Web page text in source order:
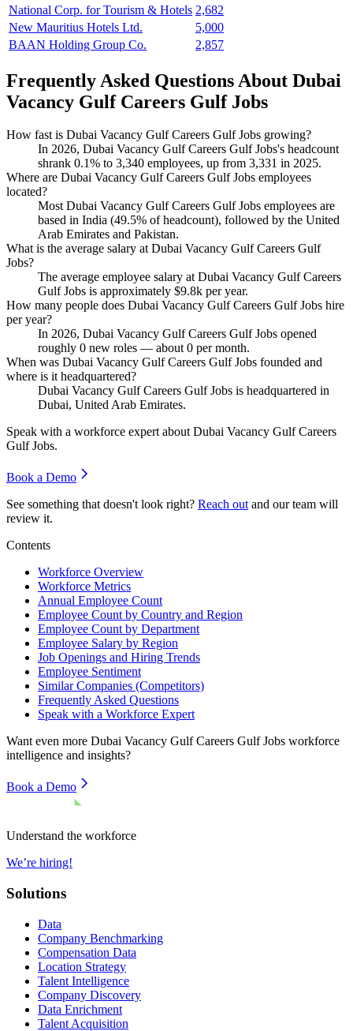
National Corp. for Tourism & Hotels 2,682
New Mauritius Hotels Ltd.
5,000
BAAN Holding Group Co.
2,857
Frequently Asked Questions About Dubai
Vacancy Gulf Careers Gulf Jobs
How fast is Dubai Vacancy Gulf Careers Gulf Jobs growing?
In 2026, Dubai Vacancy Gulf Careers Gulf Jobs's headcount
shrank 0.1% to 3,340 employees, up from 3,331 in 2025.
Where are Dubai Vacancy Gulf Careers Gulf Jobs employees
located?
Most Dubai Vacancy Gulf Careers Gulf Jobs employees are
based in India (49.5% of headcount), followed by the United
Arab Emirates and Pakistan.
What is the average salary at Dubai Vacancy Gulf Careers Gulf
Jobs?
The average employee salary at Dubai Vacancy Gulf Careers
Gulf Jobs is approximately $9.8k per year.
How many people does Dubai Vacancy Gulf Careers Gulf Jobs hire
per year?
In 2026, Dubai Vacancy Gulf Careers Gulf Jobs opened
roughly 0 new roles — about0 per month.
When was Dubai Vacancy Gulf Careers Gulf Jobs founded and
where is it headquartered?
Dubai Vacancy Gulf Careers Gulf Jobs is headquartered in
Dubai, United Arab Emirates.
Speak with a workforce expert aboutDubai Vacancy Gulf Careers
Gulf Jobs.
Book a Demo
See something that doesn't look right? Reach out and our team will
review it.
Contents
Workforce Overview
Workforce Metrics
Annual Employee Count
Employee Count by Country and Region
Employee Count by Department
Employee Salary by Region
Job Openings and Hiring Trends
Employee Sentiment
Similar Companies (Competitors)
Frequently Asked Questions
Speak with a Workforce Expert
Want even more Dubai Vacancy Gulf Careers Gulf Jobs workforce
intelligence and insights?
Book a Demo
Understand the workforce
We’re hiring!
Solutions
Data
Company Benchmarking
Compensation Data
Location Strategy
Talent Intelligence
Company Discovery
Data Enrichment
Talent Acquisition